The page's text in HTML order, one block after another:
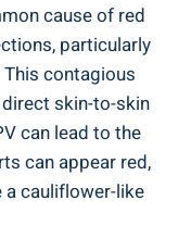
cause of red
particularly
contagious
skin-to-skin
can lead to the
can appear red,
a cauliflower-like